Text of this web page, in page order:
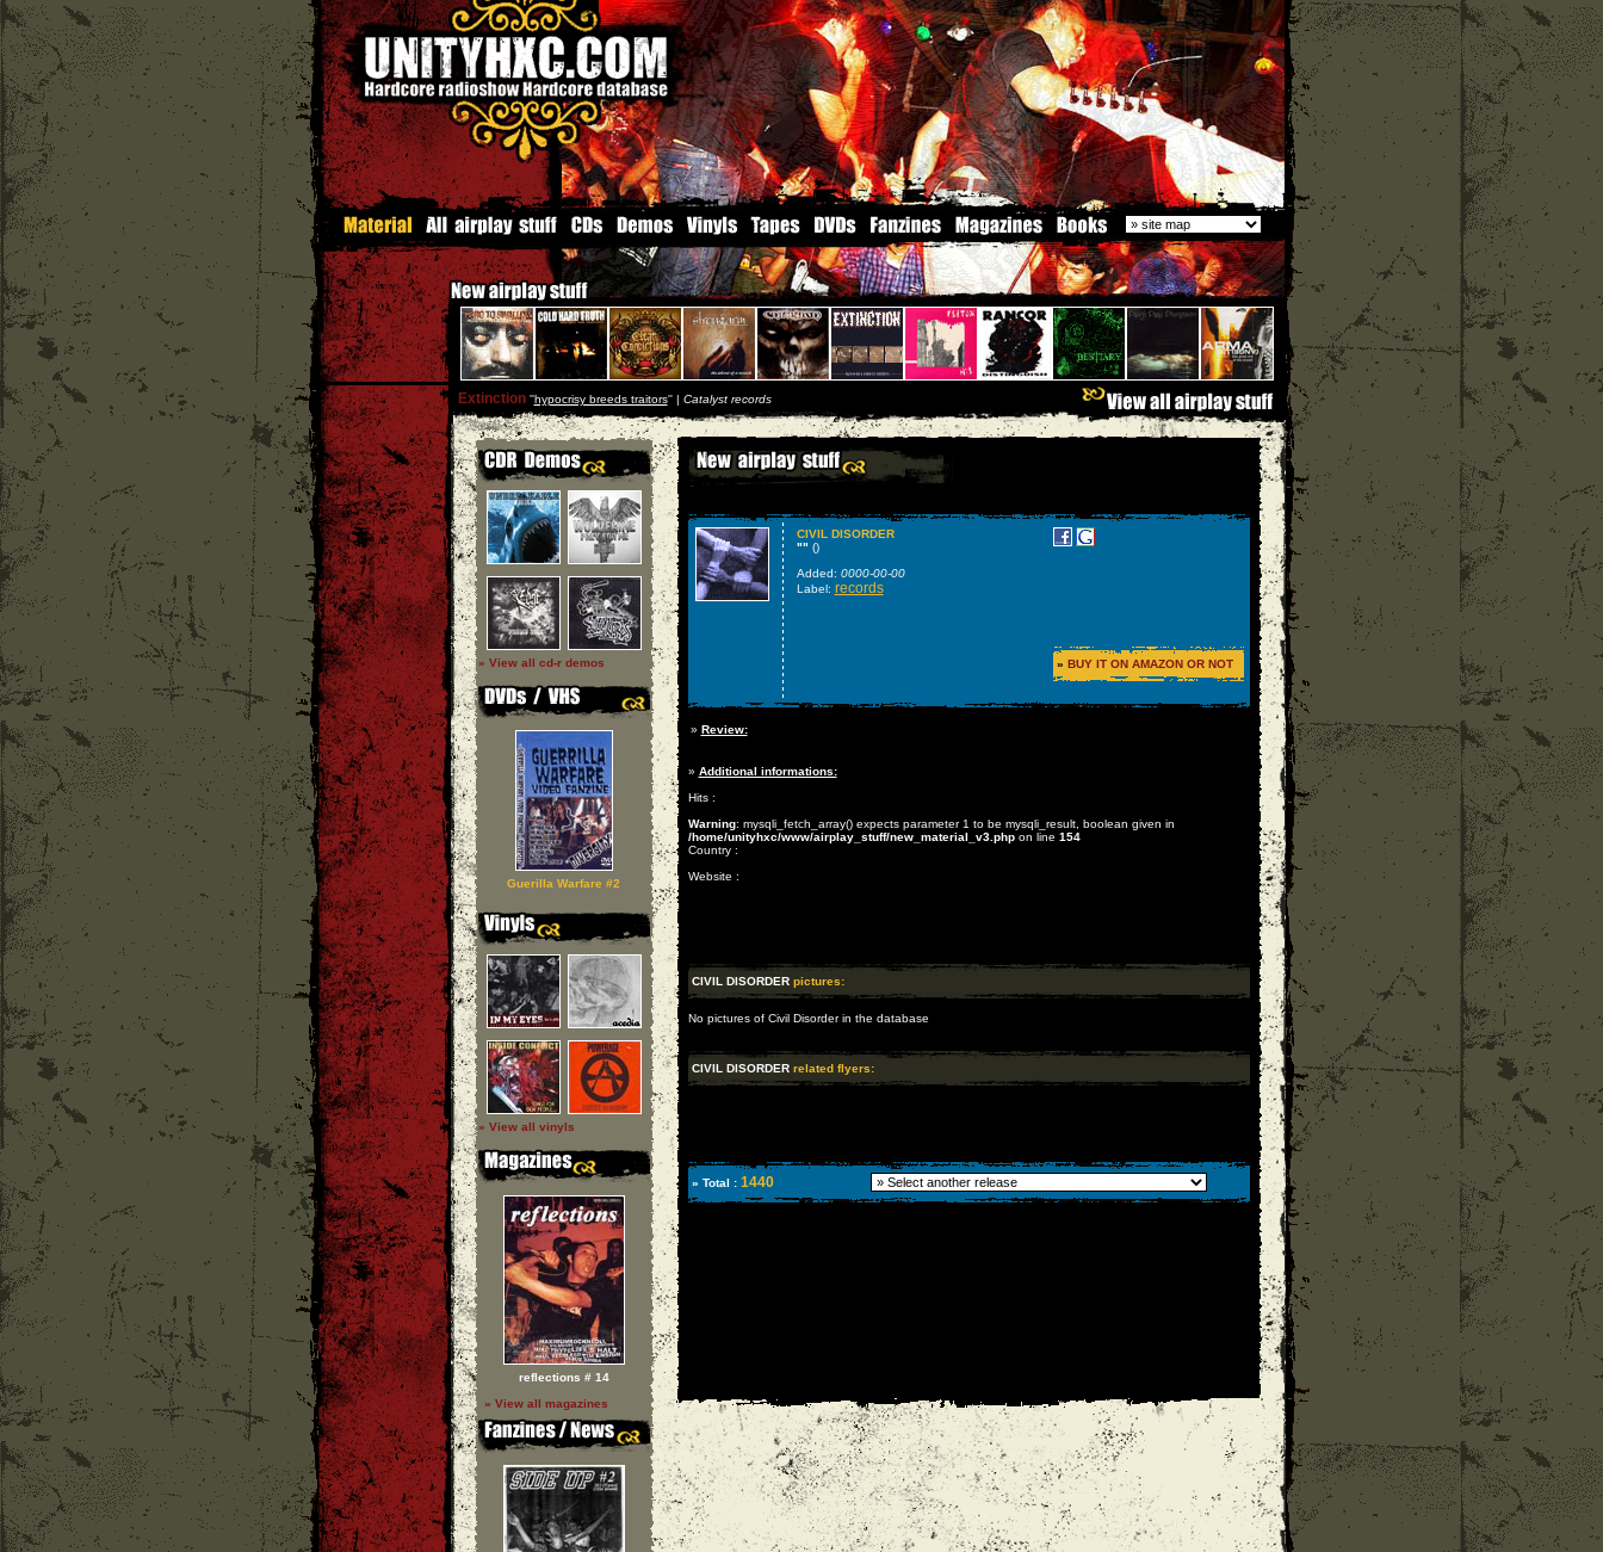
Extinction''hypocrisy breeds traitors'' | Catalyst records
» View all cd-r demos
Guerilla Warfare #2
» View all vinyls
reflections # 14
» View all magazines
CIVIL DISORDER
"" ()
Added: 0000-00-00
Label: records
» BUY IT ON AMAZON OR NOT
» Review:
» Additional informations:
Hits :
Warning: mysqli_fetch_array() expects parameter 1 to be mysqli_result, boolean given in
/home/unityhxc/www/airplay_stuff/new_material_v3.phpon line 154
Country :
Website :
CIVIL DISORDER pictures:
No pictures of Civil Disorder in the database
CIVIL DISORDER related flyers:
» Total : 1440